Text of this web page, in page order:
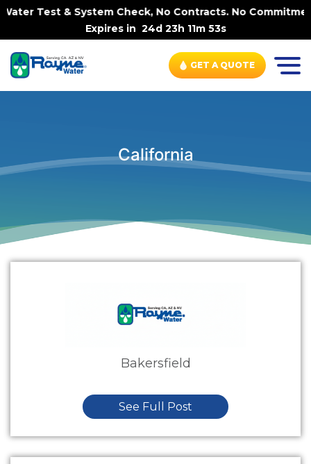
Test & System Check, No Contracts. No
Expires in 24d 23h 11m 53s
GET A QUOTE
California
Bakersfield
See Full Post